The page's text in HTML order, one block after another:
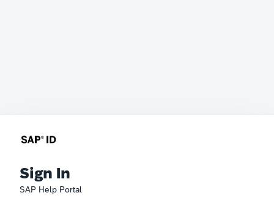
Sign In
SAP Help Portal